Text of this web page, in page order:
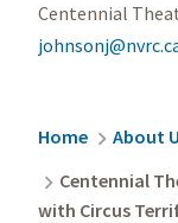
Centennial
Breadcrumb
Home
About
Centennial
with Circus